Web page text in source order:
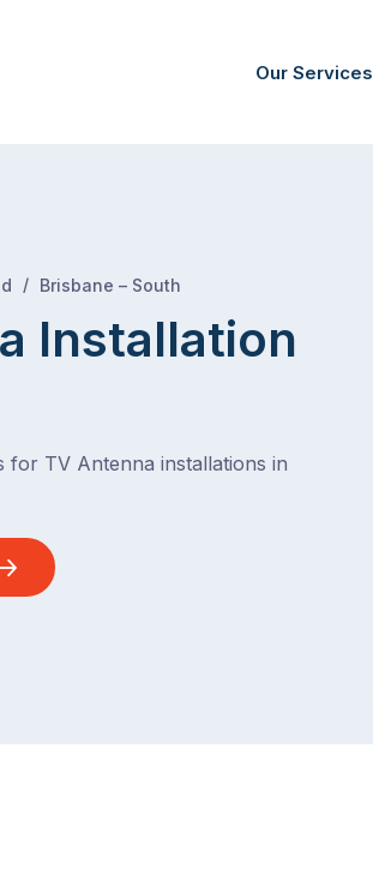
Our Services
/ Brisbane – South
Installation
for TV Antenna installations in